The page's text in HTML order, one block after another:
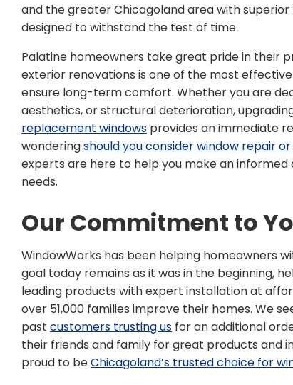
and the greater Chicagoland area with
designed to withstand the test of time.
Palatine homeowners take great pride in their
exterior renovations is one of the most
ensure long-term comfort. Whether you are
aesthetics, or structural deterioration,
replacement windows provides an immediate
wonderingshould you consider window repair
experts are here to help you make an
needs.
Our Commitment to
WindowWorks has been helping homeowners
goal today remains as it was in the beginning,
leading products with expert installation at
over 51,000 families improve their homes. We
past customers trusting us for an additional
their friends and family for great products and
proud to beChicagoland’s trusted choice for